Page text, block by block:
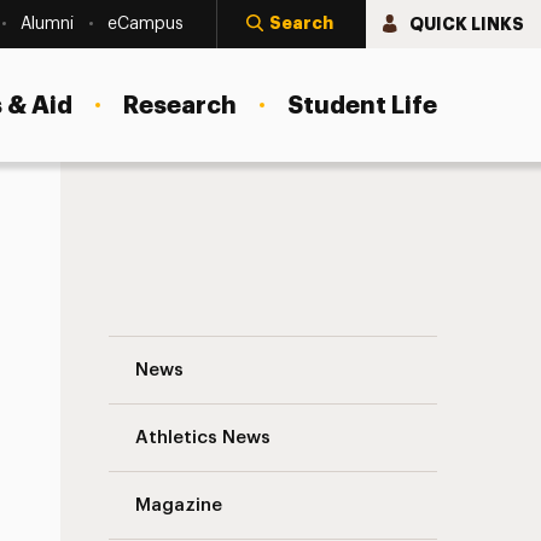
Alumni eCampus Search QUICK LINKS
Aid Research Student Life
News
Athletics News
Magazine